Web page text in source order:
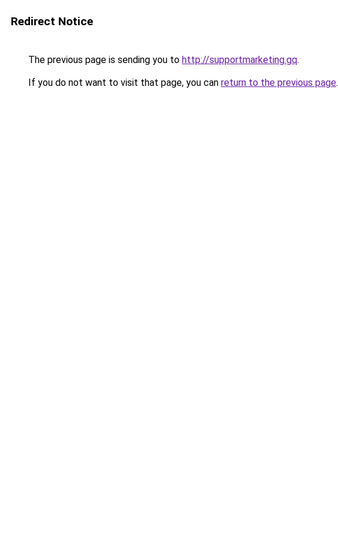
Redirect Notice
The previous page is sending you to http://supportmarketing.gq.
If you do not want to visit that page, you can return to the previous page.